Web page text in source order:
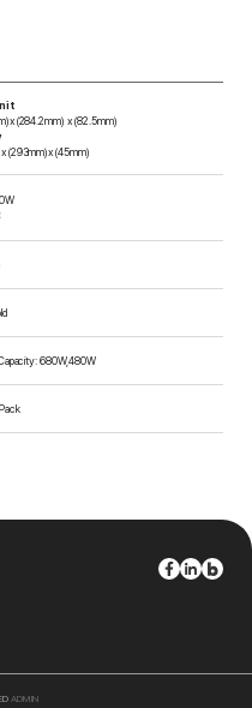
x(82.5mm)
680W,480W
ADMIN